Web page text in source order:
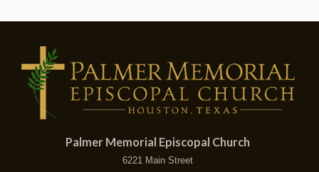
Palmer Memorial Episcopal Church
6221 Main Street